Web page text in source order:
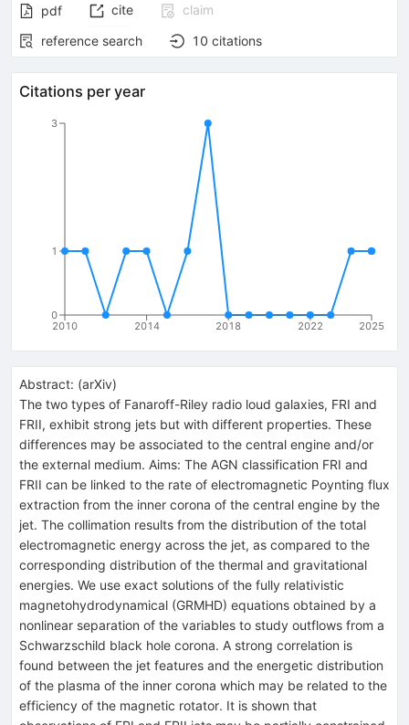
pdf cite
claim
reference search
10 citations
Citations per year
2010 2014 2018 2022 2025
0
1
3
Abstract: (arXiv)
The two types of Fanaroff-Riley radio loud galaxies, FRI and
FRII, exhibit strong jets but with different properties. These
differences may be associated to the central engine and/or
the external medium. Aims: The AGN classification FRI and
FRII can be linked to the rate of electromagnetic Poynting flux
extraction from the inner corona of the central engine by the
jet. The collimation results from the distribution of the total
electromagnetic energy across the jet, as compared to the
corresponding distribution of the thermal and gravitational
energies. We use exact solutions of the fully relativistic
magnetohydrodynamical (GRMHD) equations obtained by a
nonlinear separation of the variables to study outflows from a
Schwarzschild black hole corona. A strong correlation is
found between the jet features and the energetic distribution
of the plasma of the inner corona which may be related to the
efficiency of the magnetic rotator. It is shown that